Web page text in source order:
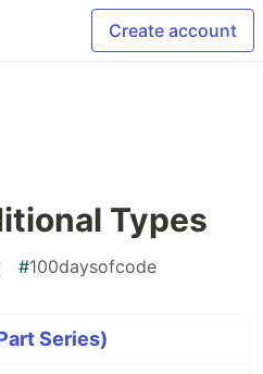
Create account
Types
#100daysofcode
Series)